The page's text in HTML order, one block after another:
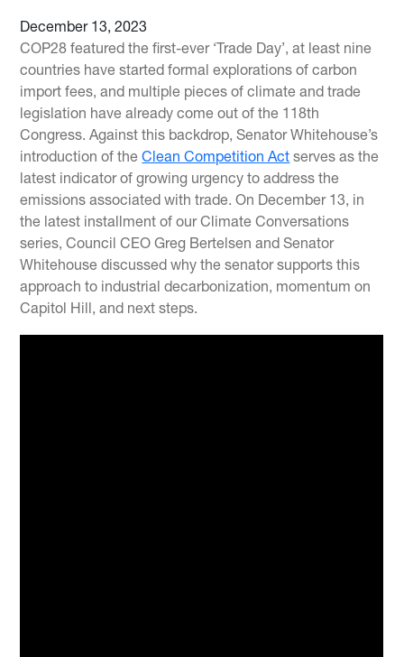
December 13, 2023
COP28 featured the first-ever ‘Trade Day’, at least nine
countries have started formal explorations of carbon
import fees, and multiple pieces of climate and trade
legislation have already come out of the 118th
Congress. Against this backdrop, Senator Whitehouse’s
introduction of theClean Competition Act serves as the
latest indicator of growing urgency to address the
emissions associated with trade. On December 13, in
the latest installment of our Climate Conversations
series, Council CEO Greg Bertelsen and Senator
Whitehouse discussed why the senator supports this
approach to industrial decarbonization, momentum on
Capitol Hill, and next steps.